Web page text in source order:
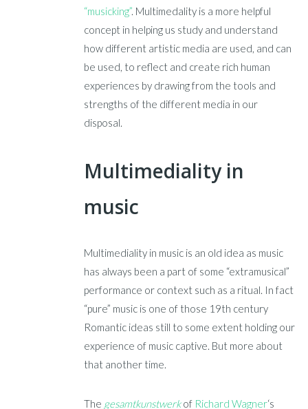
“musicking”. Multimedality is a more helpful
concept in helping us study and understand
how different artistic media are used, and can
be used, to reflect and create rich human
experiences by drawing from the tools and
strengths of the different media in our
disposal.
Multimediality in
music
Multimediality in music is an old idea as music
has always been a part of some “extramusical”
performance or context such as a ritual. In fact
“pure” music is one of those 19th century
Romantic ideas still to some extent holding our
experience of music captive. But more about
that another time.
The gesamtkunstwerkof Richard Wagner‘s